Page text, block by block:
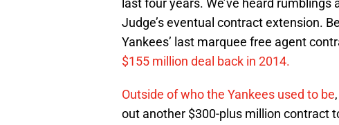
last four years. We’ve heard
Judge’s eventual contract extension.
Yankees’ last marquee free agent
$155 million deal back in 2014.
Outside of who the Yankees used to be
out another $300-plus million contract